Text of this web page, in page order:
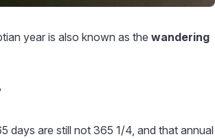
year is also known as the wandering
days are still not 365 1/4, and that annual